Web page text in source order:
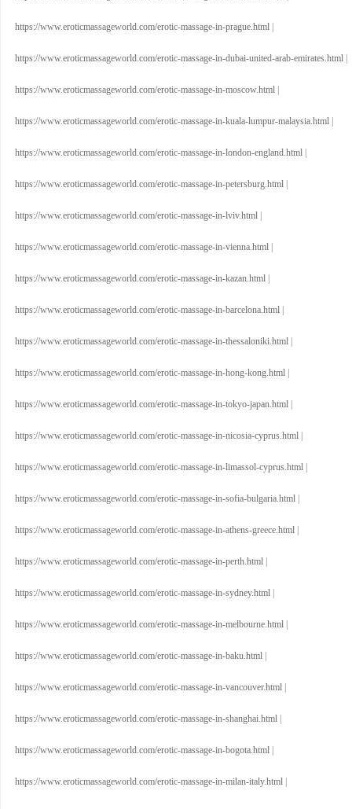
https://www.eroticmassageworld.com/erotic-massage-in-prague.html|
https://www.eroticmassageworld.com/erotic-massage-in-dubai-united-arab-emirates.html|
https://www.eroticmassageworld.com/erotic-massage-in-moscow.html|
https://www.eroticmassageworld.com/erotic-massage-in-kuala-lumpur-malaysia.html|
https://www.eroticmassageworld.com/erotic-massage-in-london-england.html|
https://www.eroticmassageworld.com/erotic-massage-in-petersburg.html|
https://www.eroticmassageworld.com/erotic-massage-in-lviv.html|
https://www.eroticmassageworld.com/erotic-massage-in-vienna.html|
https://www.eroticmassageworld.com/erotic-massage-in-kazan.html|
https://www.eroticmassageworld.com/erotic-massage-in-barcelona.html|
https://www.eroticmassageworld.com/erotic-massage-in-thessaloniki.html|
https://www.eroticmassageworld.com/erotic-massage-in-hong-kong.html|
https://www.eroticmassageworld.com/erotic-massage-in-tokyo-japan.html|
https://www.eroticmassageworld.com/erotic-massage-in-nicosia-cyprus.html|
https://www.eroticmassageworld.com/erotic-massage-in-limassol-cyprus.html|
https://www.eroticmassageworld.com/erotic-massage-in-sofia-bulgaria.html|
https://www.eroticmassageworld.com/erotic-massage-in-athens-greece.html|
https://www.eroticmassageworld.com/erotic-massage-in-perth.html|
https://www.eroticmassageworld.com/erotic-massage-in-sydney.html|
https://www.eroticmassageworld.com/erotic-massage-in-melbourne.html|
https://www.eroticmassageworld.com/erotic-massage-in-baku.html|
https://www.eroticmassageworld.com/erotic-massage-in-vancouver.html|
https://www.eroticmassageworld.com/erotic-massage-in-shanghai.html|
https://www.eroticmassageworld.com/erotic-massage-in-bogota.html|
https://www.eroticmassageworld.com/erotic-massage-in-milan-italy.html|